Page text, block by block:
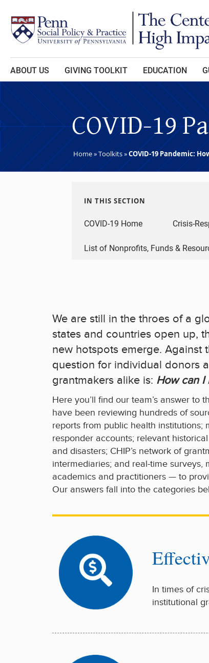
ABOUT US GIVING TOOLKIT EDUCATION
COVID-19
Home»Toolkits»COVID-19 Pandemic:
IN THIS SECTION
COVID-19 Home Crisis-
List of Nonprofits, Funds &
We are still in the throes of a
states and countries open up,
new hotspots emerge. Against
question for individual donors
grantmakers alike is: How can I
Here you’ll find our team’s answer to
have been reviewing hundreds of
reports from public health institutions;
responder accounts; relevant
and disasters; CHIP’s network of
intermediaries; and real-time surveys,
academics and practitioners — to
Our answers fall into the categories
In times of
institutional